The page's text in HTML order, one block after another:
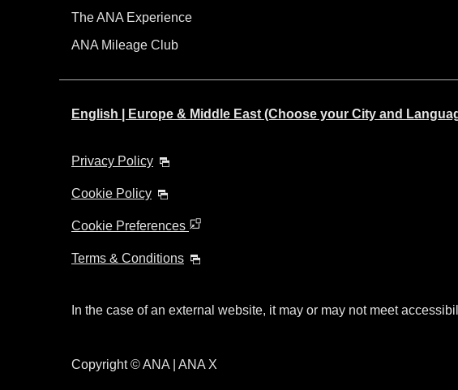
The ANA Experience
ANA Mileage Club
English | Europe & Middle East (Choose your City and
Privacy Policy
Cookie Policy
Cookie Preferences
Terms & Conditions
In the case of an external website, it may or may not meet
Copyright © ANA | ANA X